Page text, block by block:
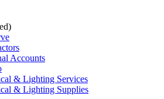
Accounts
& Lighting Services
& Lighting Supplies